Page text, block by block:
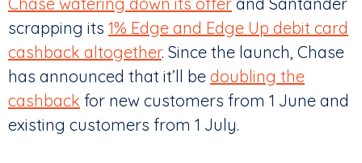
scrapping its 1% Edge and Edge Up debit card
cashback altogether. Since the launch, Chase
has announced that it’ll be doubling the
cashback for new customers from 1 June and
existing customers from 1 July.